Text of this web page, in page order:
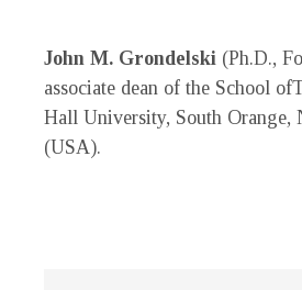
John M. Grondelski (Ph.D.,
associate dean of the School
Hall University, South Orange,
(USA).